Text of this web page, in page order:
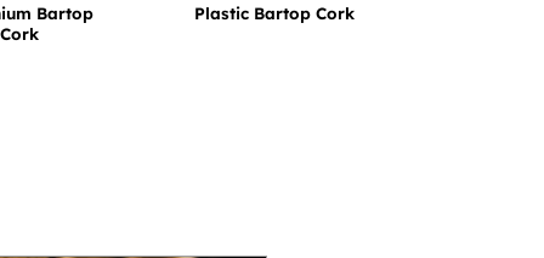
Bartop
Cork
Plastic Bartop Cork